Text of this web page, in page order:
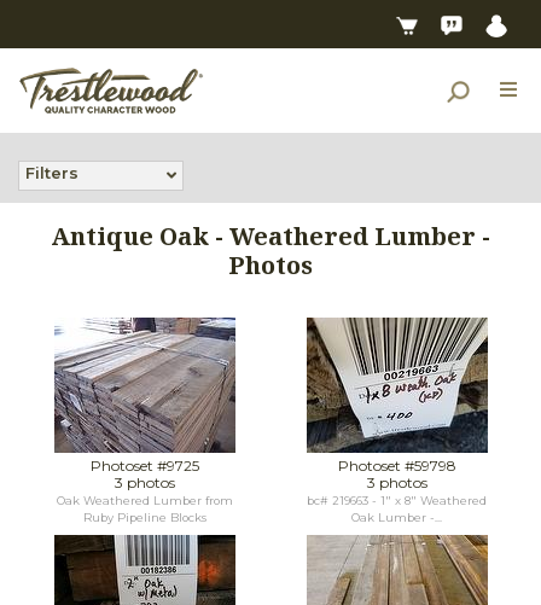
Filters
Antique Oak - Weathered Lumber -
Photos
Photoset #9725
3 photos
Oak Weathered Lumber from
Ruby Pipeline Blocks
Photoset #59798
3 photos
bc# 219663 - 1" x 8" Weathered
Oak Lumber -...